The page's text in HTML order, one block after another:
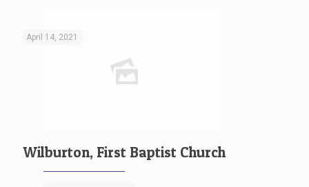
April 14, 2021
Wilburton, First Baptist Church